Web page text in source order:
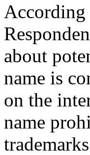
According
about
name is
on the
name